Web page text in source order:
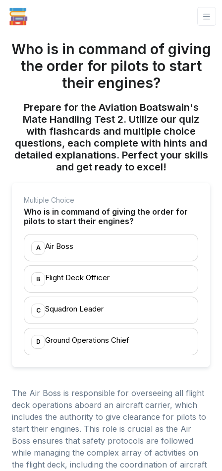
Who is in command of giving
the order for pilots to start
their engines?
Prepare for the Aviation Boatswain's
Mate Handling Test 2. Utilize our quiz
with flashcards and multiple choice
questions, each complete with hints and
detailed explanations. Perfect your skills
and get ready to excel!
Multiple Choice
Who is in command of giving the order for
pilots to start their engines?
A Air Boss
B Flight Deck Officer
C Squadron Leader
D Ground Operations Chief
The Air Boss is responsible for overseeing all flight
deck operations aboard an aircraft carrier, which
includes the authority to give clearance for pilots to
start their engines. This role is crucial as the Air
Boss ensures that safety protocols are followed
while managing the complex array of activities on
the flight deck, including the coordination of aircraft